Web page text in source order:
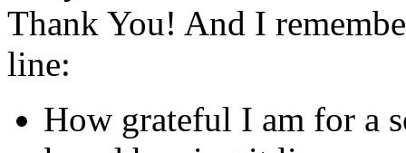
Thank You! And I
line:
How grateful I am for a